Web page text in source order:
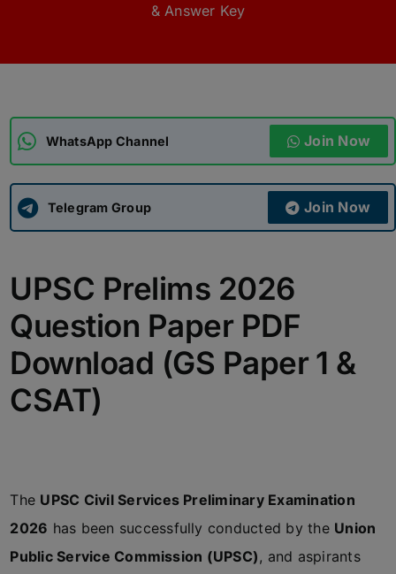
UPSC CSE
& Answer Key
WhatsApp Channel Join Now
Telegram Group Join Now
UPSC Prelims 2026
Question Paper PDF
Download (GS Paper 1 &
CSAT)
The UPSC Civil Services Preliminary Examination
2026 has been successfully conducted by the Union
Public Service Commission (UPSC) , and aspirants